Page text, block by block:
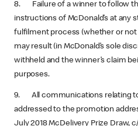
8. Failure of a winner to follow
instructions of McDonald’s at any
fulfilment process (whether or
may result (in McDonald’s sole
withheld and the winner’s claim
purposes.
9. All communications relating
addressed to the promotion
July 2018 McDelivery Prize Draw,